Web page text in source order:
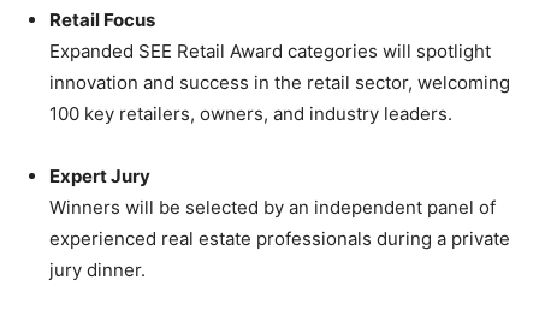
Retail Focus
Expanded SEE Retail Award categories will spotlight
innovation and success in the retail sector, welcoming
100 key retailers, owners, and industry leaders.
Expert Jury
Winners will be selected by an independent panel of
experienced real estate professionals during a private
jury dinner.